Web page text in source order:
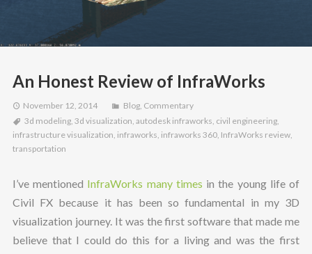
An Honest Review of InfraWorks
November 12, 2014 Blog, Commentary
3d modeling, 3d visualization, autodesk infraworks, civil engineering,
infrastructure visualization, infraworks, infraworks 360, InfraWorks review,
transportation
I’ve mentioned InfraWorks many times in the young life of
Civil FX because it has been so fundamental in my 3D
visualization journey. It was the first software that made me
believe that I could do this for a living and was the first